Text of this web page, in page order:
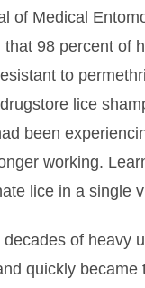
of Medical
98 percent of
to
lice
been
working.
lice in a single
of heavy
quickly became